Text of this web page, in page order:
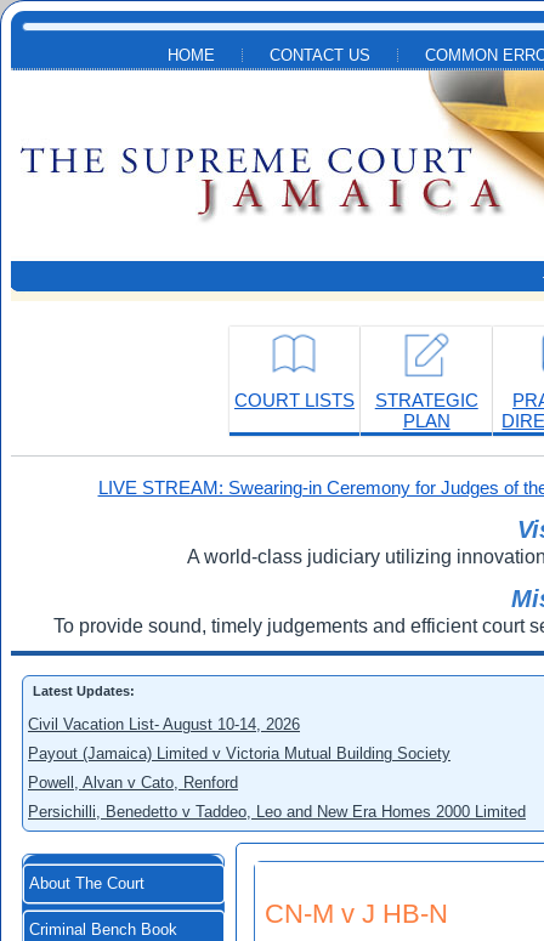
Skip to main content
HOME CONTACT US COMMON
COURT LISTS
STRATEGIC
PLAN
LIVE STREAM: Swearing-in Ceremony for Judges of
A world-class judiciary utilizing
To provide sound, timely judgements and efficient court
Latest Updates:
Civil Vacation List- August 10-14, 2026
Payout (Jamaica) Limited v Victoria Mutual Building Society
Powell, Alvan v Cato, Renford
Persichilli, Benedetto v Taddeo, Leo and New Era Homes 2000 Limited
About The Court
Criminal Bench Book
CN-M v J HB-N